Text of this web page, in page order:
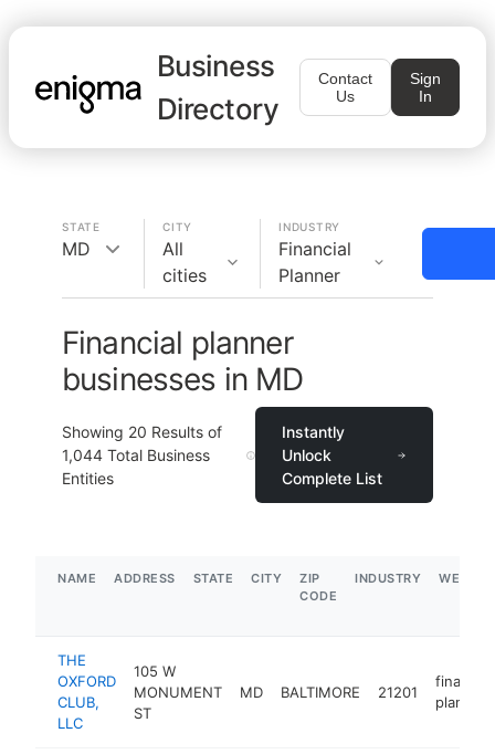
Business
Directory
Contact
Us
Sign
In
STATE
MD
CITY
All
cities
INDUSTRY
Financial
Planner
Financial planner
businesses in MD
Showing 20 Results of
1,044 Total Business
Entities
Instantly
Unlock
Complete List
NAME ADDRESS STATE CITY
ZIP
CODE
INDUSTRY
THE
OXFORD
CLUB,
LLC
105 W
MONUMENT
ST
MD BALTIMORE 21201
financial
planner